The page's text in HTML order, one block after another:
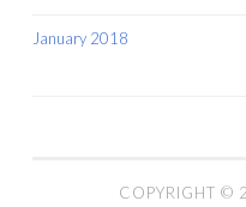
January 2018
COPYRIGHT ©